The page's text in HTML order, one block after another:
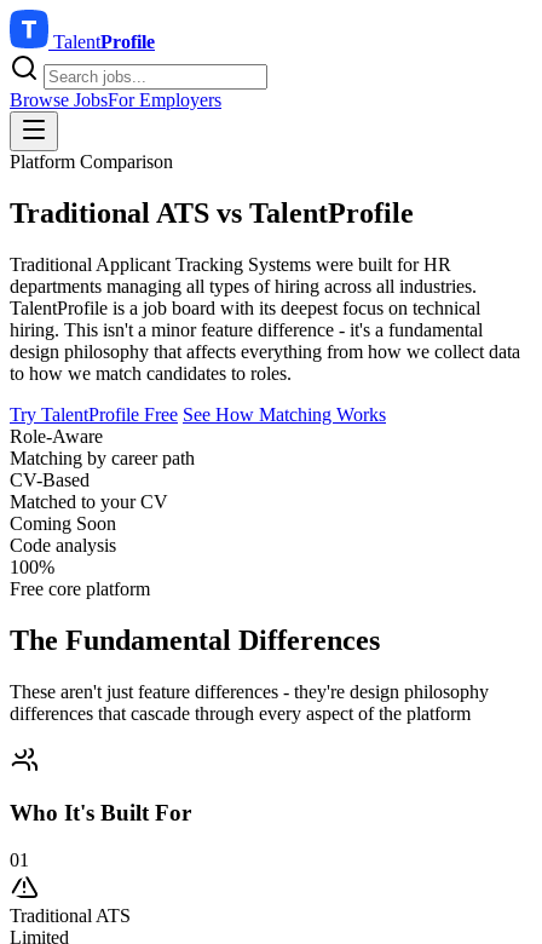
TalentProfile
Browse JobsFor Employers
Platform Comparison
Traditional ATS vs TalentProfile
Traditional Applicant Tracking Systems were built for HR
departments managing all types of hiring across all industries.
TalentProfile is a job board with its deepest focus on technical
hiring. This isn't a minor feature difference - it's a fundamental
design philosophy that affects everything from how we collect data
to how we match candidates to roles.
Try TalentProfile Free See How Matching Works
Role-Aware
Matching by career path
CV-Based
Matched to your CV
Coming Soon
Code analysis
100%
Free core platform
The Fundamental Differences
These aren't just feature differences - they're design philosophy
differences that cascade through every aspect of the platform
Who It's Built For
01
Traditional ATS
Limited